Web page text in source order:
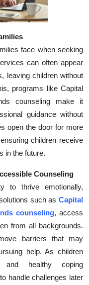
face when seeking
can often appear
leaving children without
programs like Capital
counseling make it
guidance without
open the door for more
children receive
in the future.
Counseling
to thrive emotionally,
such as Capital
counseling, access
from all backgrounds.
barriers that may
help. As children
and healthy coping
handle challenges later